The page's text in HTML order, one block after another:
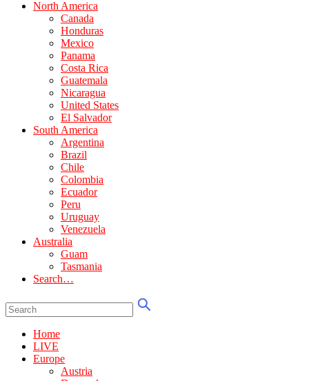
North America
Canada
Honduras
Mexico
Panama
Costa Rica
Guatemala
Nicaragua
United States
El Salvador
South America
Argentina
Brazil
Chile
Colombia
Ecuador
Peru
Uruguay
Venezuela
Australia
Guam
Tasmania
Search…
Home
LIVE
Europe
Austria